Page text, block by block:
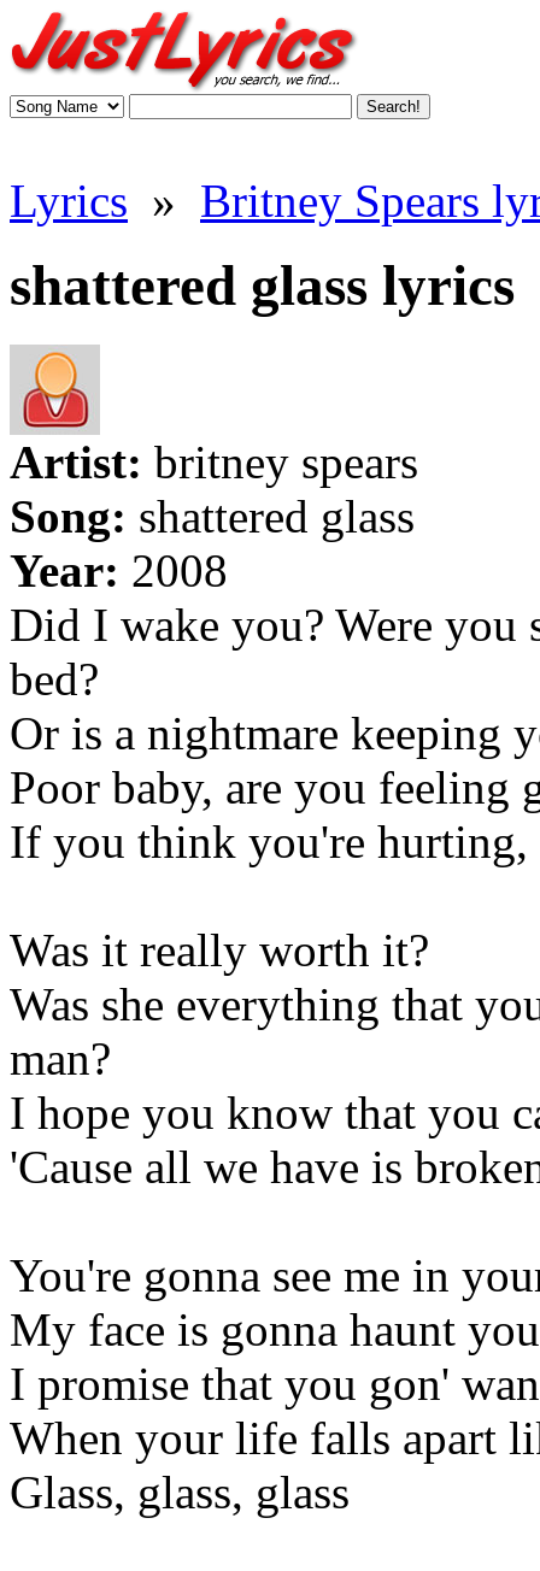
Lyrics » Britney Spears
shattered glass lyrics
Artist: britney spears
Song: shattered glass
Year: 2008
Did I wake you? Were you
bed?
Or is a nightmare keeping
Poor baby, are you
If you think you're hurting,
Was it really worth it?
Was she everything that
man?
I hope you know that you
'Cause all we have is
You're gonna see me in
My face is gonna haunt
I promise that you gon'
When your life falls apart
Glass, glass, glass